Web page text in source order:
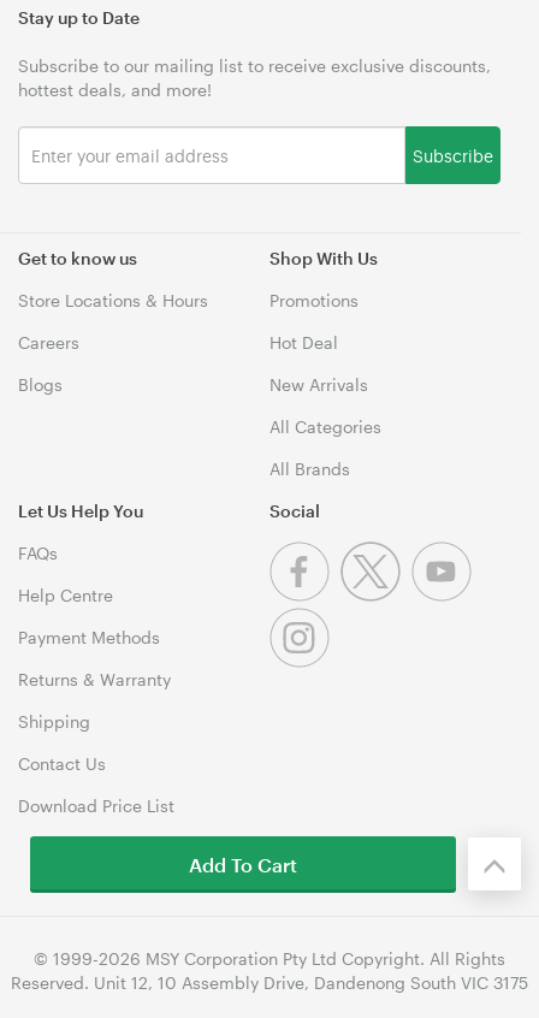
Get to know us
Store Locations & Hours
Careers
Blogs
Shop With Us
Promotions
Hot Deal
New Arrivals
All Categories
All Brands
Let Us Help You
FAQs
Help Centre
Payment Methods
Returns & Warranty
Shipping
Contact Us
Download Price List
Stay up to Date
Subscribe to our mailing list to receive exclusive discounts,
hottest deals, and more!
Subscribe
Social
© 1999-2026 MSY Corporation Pty Ltd Copyright. All Rights
Reserved. Unit 12, 10 Assembly Drive, Dandenong South VIC 3175
Add To Cart